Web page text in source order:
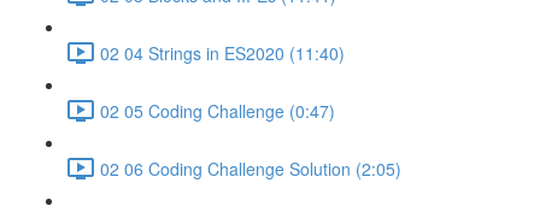
02 04 Strings in ES2020 (11:40)
02 05 Coding Challenge (0:47)
02 06 Coding Challenge Solution (2:05)